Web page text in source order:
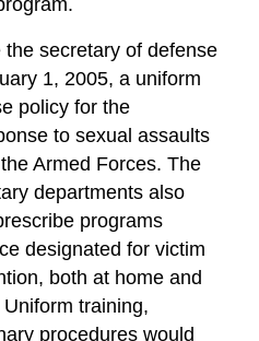
secretary of defense
1, 2005, a uniform
policy for the
to sexual assaults
Armed Forces. The
departments also
programs
designated for victim
both at home and
training,
procedures would